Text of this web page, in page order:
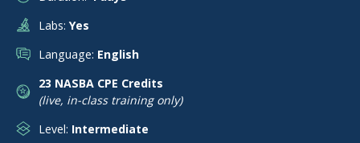
Labs: Yes
Language: English
23 NASBA CPE Credits
(live, in-class training only)
Level: Intermediate